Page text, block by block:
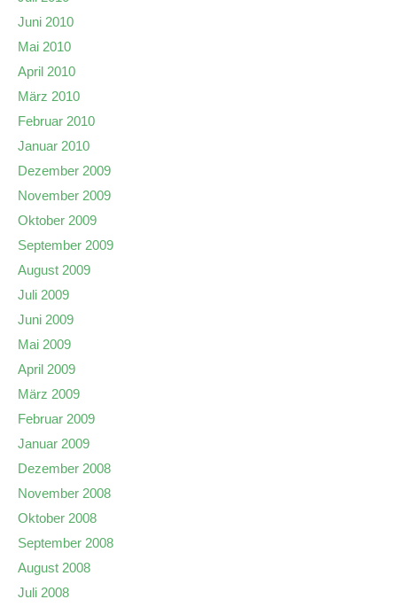
Juni 2010
Mai 2010
April 2010
März 2010
Februar 2010
Januar 2010
Dezember 2009
November 2009
Oktober 2009
September 2009
August 2009
Juli 2009
Juni 2009
Mai 2009
April 2009
März 2009
Februar 2009
Januar 2009
Dezember 2008
November 2008
Oktober 2008
September 2008
August 2008
Juli 2008